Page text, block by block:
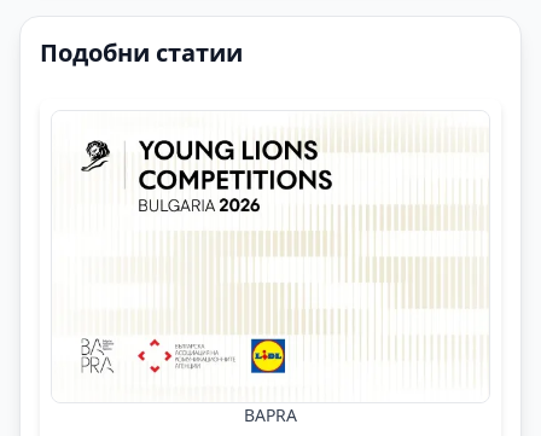
Подобни статии
BAPRA